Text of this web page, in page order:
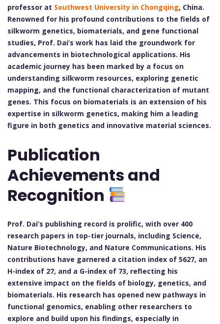
professor at Southwest University in Chongqing, China.
Renowned for his profound contributions to the fields of
silkworm genetics, biomaterials, and gene functional
studies, Prof. Dai’s work has laid the groundwork for
advancements in biotechnological applications. His
academic journey has been marked by a focus on
understanding silkworm resources, exploring genetic
mapping, and the functional characterization of mutant
genes. This focus on biomaterials is an extension of his
expertise in silkworm genetics, making him a leading
figure in both genetics and innovative material sciences.
Publication
Achievements and
Recognition
Prof. Dai’s publishing record is prolific, with over 400
research papers in top-tier journals, including Science,
Nature Biotechnology, and Nature Communications. His
contributions have garnered a citation index of 5627, an
H-index of 27, and a G-index of 73, reflecting his
extensive impact on the fields of biology, genetics, and
biomaterials. His research has opened new pathways in
functional genomics, enabling other researchers to
explore and build upon his findings, especially in